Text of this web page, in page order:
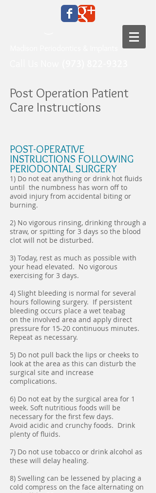
Post Operation Patient
Care Instructions
POST-OPERATIVE
INSTRUCTIONS FOLLOWING
PERIODONTAL SURGERY
1) Do not eat anything or drink hot fluids
until the numbness has worn off to
avoid injury from accidental biting or
burning.
2) No vigorous rinsing, drinking through a
straw, or spitting for 3 days so the blood
clot will not be disturbed.
3) Today, rest as much as possible with
your head elevated. No vigorous
exercising for 3 days.
4) Slight bleeding is normal for several
hours following surgery. If persistent
bleeding occurs place a wet teabag
on the involved area and apply direct
pressure for 15-20 continuous minutes.
Repeat as necessary.
5) Do not pull back the lips or cheeks to
look at the area as this can disturb the
surgical site and increase
complications.
6) Do not eat by the surgical area for 1
week. Soft nutritious foods will be
necessary for the first few days.
Avoid acidic and crunchy foods. Drink
plenty of fluids.
7) Do not use tobacco or drink alcohol as
these will delay healing.
8) Swelling can be lessened by placing a
cold compress on the face alternating on